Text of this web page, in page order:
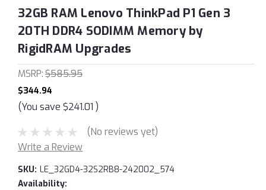
32GB RAM Lenovo ThinkPad P1 Gen 3
20TH DDR4 SODIMM Memory by
RigidRAM Upgrades
MSRP:$585.95
$344.94
(You save $241.01 )
(No reviews yet)
Write a Review
SKU: LE_32GD4-32S2RB8-242002_574
Availability: